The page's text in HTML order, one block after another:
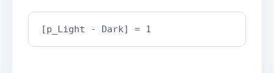
[p_Light - Dark] = 1